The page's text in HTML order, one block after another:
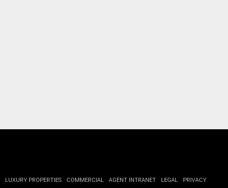
LUXURY PROPERTIES COMMERCIAL AGENT INTRANET LEGAL
PRIVACY